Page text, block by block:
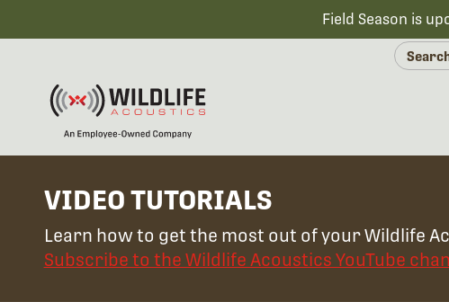
Field Season is
VIDEO TUTORIALS
Learn how to get the most out of your Wildlife
Subscribe to the Wildlife Acoustics YouTube